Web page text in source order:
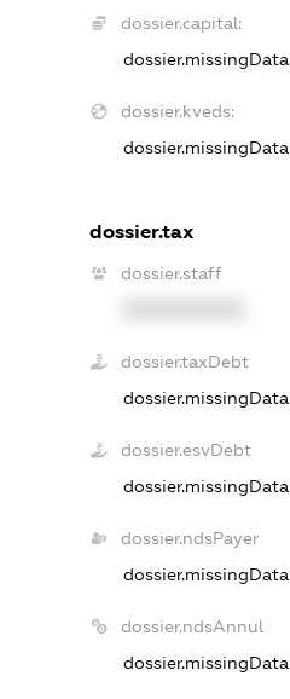
dossier.capital:
dossier.missingData
dossier.kveds:
dossier.missingData
dossier.tax
dossier.staff
dossier.taxDebt
dossier.missingData
dossier.esvDebt
dossier.missingData
dossier.ndsPayer
dossier.missingData
dossier.ndsAnnul
dossier.missingData